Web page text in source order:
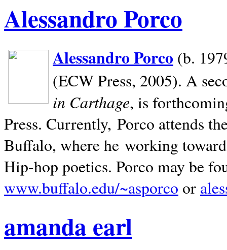
Alessandro Porco
Alessandro Porco (b.
(ECW Press, 2005). A
in Carthage, is
Press. Currently, Porco attends
Buffalo, where he working
Hip-hop poetics. Porco may be
www.buffalo.edu/~asporco or
amanda earl